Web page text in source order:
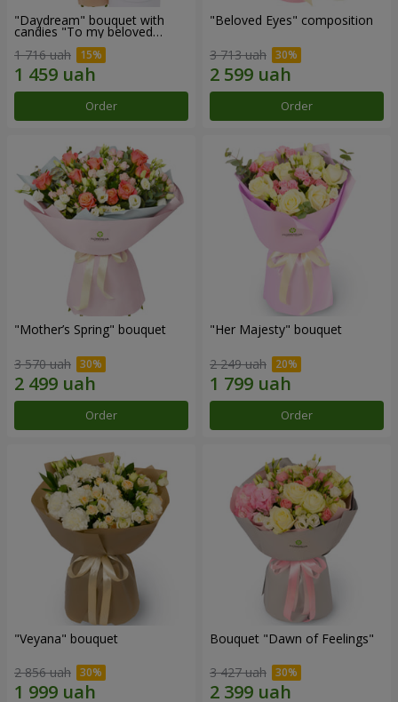
"Daydream" bouquet with
candies "To my beloved
1 716 uah
Order
"Beloved Eyes" composition
3 713 uah
Order
"Mother’s Spring" bouquet
3 570 uah
Order
"Her Majesty" bouquet
2 249 uah
Order
"Veyana" bouquet
2 856 uah
Bouquet "Dawn of Feelings"
3 427 uah